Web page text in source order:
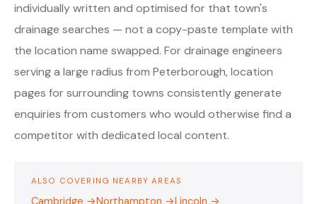
individually written and optimised for that town's
drainage searches — not a copy-paste template with
the location name swapped. For drainage engineers
serving a large radius from Peterborough, location
pages for surrounding towns consistently generate
enquiries from customers who would otherwise find a
competitor with dedicated local content.
ALSO COVERING NEARBY AREAS
Cambridge →Northampton →Lincoln →